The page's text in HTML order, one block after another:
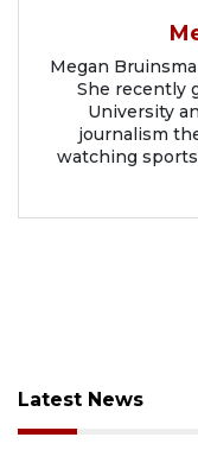
Megan
She recently
University
journalism
watching
Latest News